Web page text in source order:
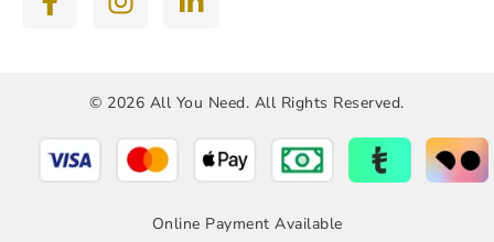
© 2026 All You Need. All Rights Reserved.
Online Payment Available